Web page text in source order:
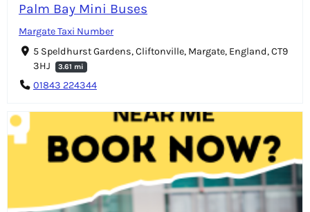
Palm Bay Mini Buses
Margate Taxi Number
5 Speldhurst Gardens, Cliftonville, Margate, England, CT9
3HJ
3.61 mi
01843 224344